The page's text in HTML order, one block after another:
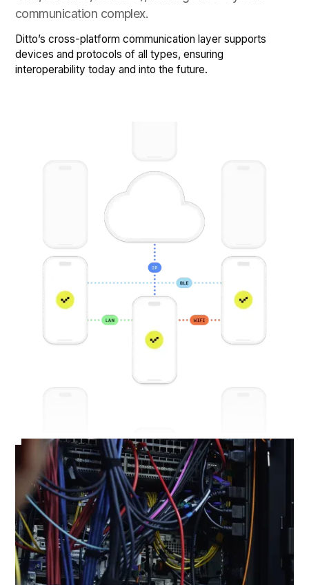
communication complex.
Ditto’s cross-platform communication layer supports
devices and protocols of all types, ensuring
interoperability today and into the future.